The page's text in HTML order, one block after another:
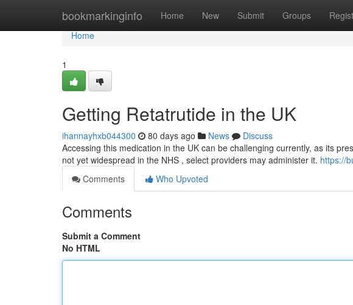
bookmarkinginfo Home New Submit Groups
Home
Home
1
Getting Retatrutide in the UK
ihannayhxb044300 80 days ago News
Discuss
Accessing this medication in the UK can be challenging currently, as its
not yet widespread in the NHS , select providers may administer it. https://
Comments
Who Upvoted
Comments
Submit a Comment
No HTML